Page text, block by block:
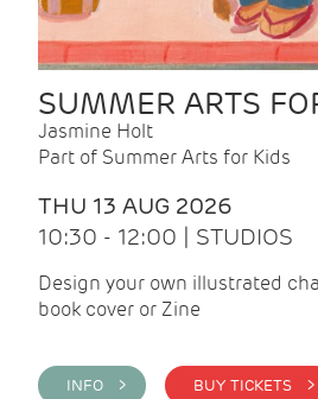
SUMMER ARTS
Jasmine Holt
Part of Summer Arts for Kids
THU 13 AUG 2026
10:30 - 12:00 | STUDIOS
Design your own illustrated
book cover or Zine
INFO > BUY TICKETS >